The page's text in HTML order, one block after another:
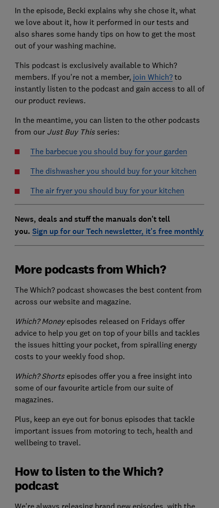
In the episode, Becki explains why she chose it, what
we love about it, how it performed in our tests and
also shares some handy tips on how to get the most
out of your washing machine.
This podcast is exclusively available to Which?
members. If you're not a member, join Which?to
instantly listen to the podcast and gain access to all of
our product reviews.
In the meantime, you can listen to the other podcasts
from our Just Buy Thisseries:
The barbecue you should buy for your garden
The dishwasher you should buy for your kitchen
The air fryer you should buy for your kitchen
News, deals and stuff the manuals don't tell
you. Sign up for our Tech newsletter, it's free monthly
More podcasts from Which?
The Which? podcast showcases the best content from
across our website and magazine.
Which? Moneyepisodes released on Fridays offer
advice to help you get on top of your bills and tackles
the issues hitting your pocket, from spiralling energy
costs to your weekly food shop.
Which? Shorts episodes offer you a free insight into
some of our favourite article from our suite of
magazines.
Plus, keep an eye out for bonus episodes that tackle
important issues from motoring to tech, health and
wellbeing to travel.
How to listen to the Which?
podcast
We're always releasing brand new episodes, with the